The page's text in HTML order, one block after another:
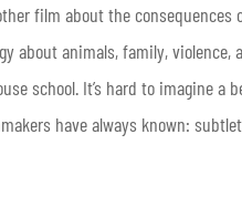
film about the consequences
about animals, family,
school. It’s hard to imagine a
have always known: